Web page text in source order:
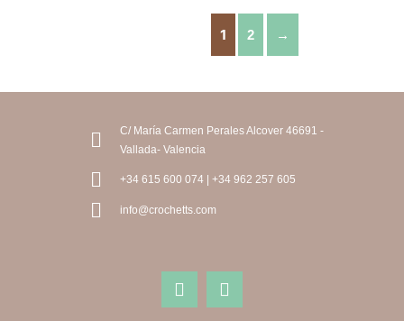
1 2 →
C/ María Carmen Perales Alcover 46691 -
Vallada- Valencia
+34 615 600 074 | +34 962 257 605
info@crochetts.com